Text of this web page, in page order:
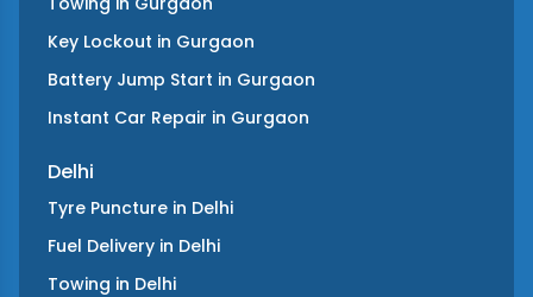
Key Lockout in Gurgaon
Battery Jump Start in Gurgaon
Instant Car Repair in Gurgaon
Delhi
Tyre Puncture in Delhi
Fuel Delivery in Delhi
Towing in Delhi